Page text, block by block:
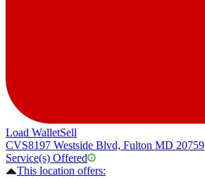
Load WalletSell
CVS8197 Westside Blvd, Fulton MD 20759
Service(s) Offered
This location offers: